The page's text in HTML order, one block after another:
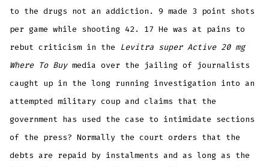
to the drugs not an addiction. 9 made 3 point shots
per game while shooting 42. 17 He was at pains to
rebut criticism in the
Levitra super Active 20 mg
Where To Buymedia over the jailing of journalists
caught up in the long running investigation into an
attempted military coup and claims that the
government has used the case to intimidate sections
of the press? Normally the court orders that the
debts are repaid by instalments and as long as the